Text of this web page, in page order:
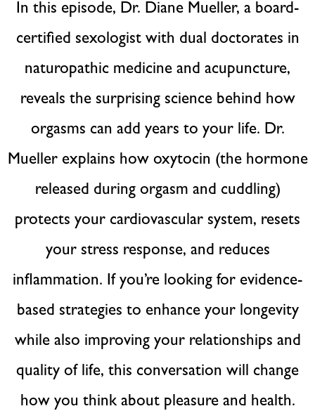
In this episode, Dr. Diane Mueller, a board-
certified sexologist with dual doctorates in
naturopathic medicine and acupuncture,
reveals the surprising science behind how
orgasms can add years to your life. Dr.
Mueller explains how oxytocin (the hormone
released during orgasm and cuddling)
protects your cardiovascular system, resets
your stress response, and reduces
inflammation. If you’re looking for evidence-
based strategies to enhance your longevity
while also improving your relationships and
quality of life, this conversation will change
how you think about pleasure and health.